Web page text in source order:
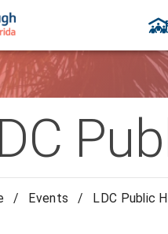
/ Events / LDC Public